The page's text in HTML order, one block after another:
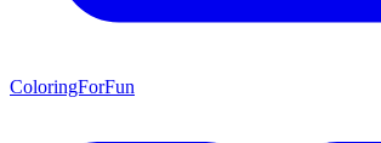
ColoringForFun